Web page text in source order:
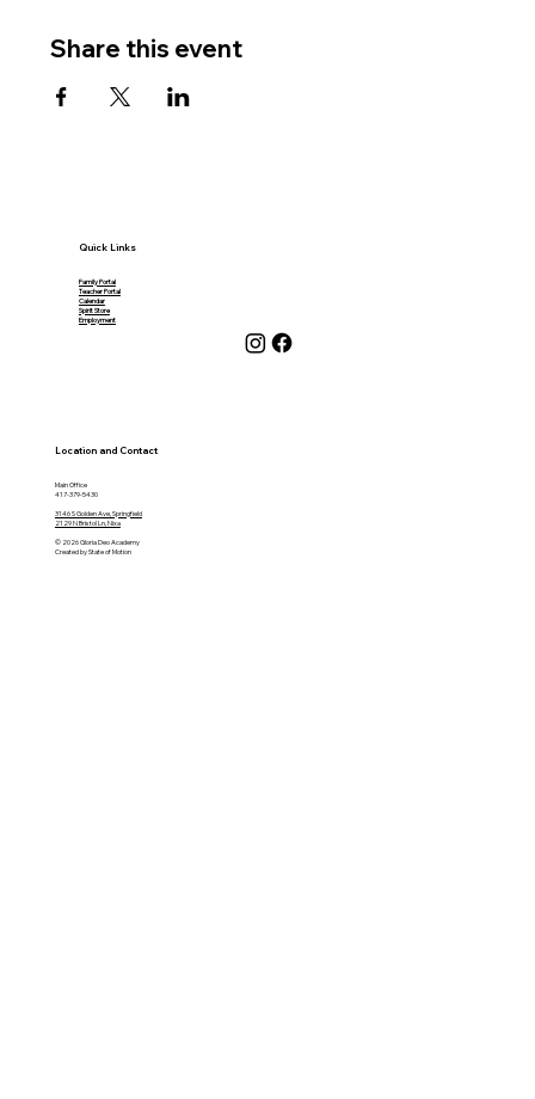
Share this event
Quick Links
Family Portal
Teacher Portal
Calendar
Spirit Store
Employment
Location and Contact
Main Office
417-379-5430
3146 S Golden Ave, Springfield
2129 N Bristol Ln, Nixa
© 2026 Gloria Deo Academy
Created by State of Motion